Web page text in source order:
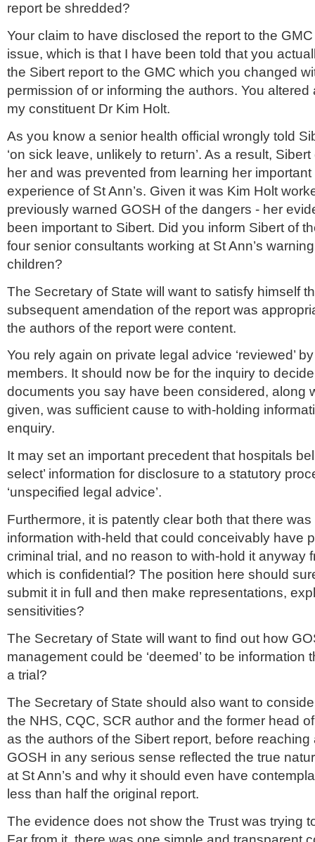
report be shredded?
Your claim to have disclosed the report to the
issue, which is that I have been told that you
the Sibert report to the GMC which you changed
permission of or informing the authors. You
my constituent Dr Kim Holt.
As you know a senior health official wrongly told
‘on sick leave, unlikely to return’. As a result,
her and was prevented from learning her
experience of St Ann’s. Given it was Kim Holt
previously warned GOSH of the dangers - her
been important to Sibert. Did you inform Sibert of
four senior consultants working at St Ann’s
children?
The Secretary of State will want to satisfy himself
subsequent amendation of the report was
the authors of the report were content.
You rely again on private legal advice ‘reviewed’
members. It should now be for the inquiry to
documents you say have been considered, along
given, was sufficient cause to with-holding
enquiry.
It may set an important precedent that hospitals
select’ information for disclosure to a statutory
‘unspecified legal advice’.
Furthermore, it is patently clear both that there
information with-held that could conceivably have
criminal trial, and no reason to with-hold it anyway
which is confidential? The position here should
submit it in full and then make representations,
sensitivities?
The Secretary of State will want to find out how
management could be ‘deemed’ to be information
a trial?
The Secretary of State should also want to
the NHS, CQC, SCR author and the former head
as the authors of the Sibert report, before
GOSH in any serious sense reflected the true
at St Ann’s and why it should even have
less than half the original report.
The evidence does not show the Trust was trying